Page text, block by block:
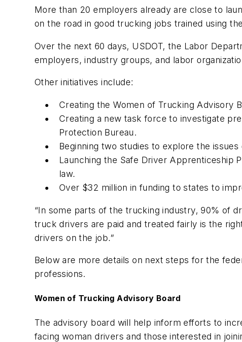
More than 20 employers already are close to
on the road in good trucking jobs trained using
Over the next 60 days, USDOT, the Labor
employers, industry groups, and labor
Other initiatives include:
Creating the Women of Trucking Advisory
Creating a new task force to investigate
Protection Bureau.
Beginning two studies to explore the
Launching the Safe Driver Apprenticeship
law.
Over $32 million in funding to states to
“In some parts of the trucking industry, 90% of
truck drivers are paid and treated fairly is the
drivers on the job.”
Below are more details on next steps for the
professions.
Women of Trucking Advisory Board
The advisory board will help inform efforts to
facing woman drivers and those interested in